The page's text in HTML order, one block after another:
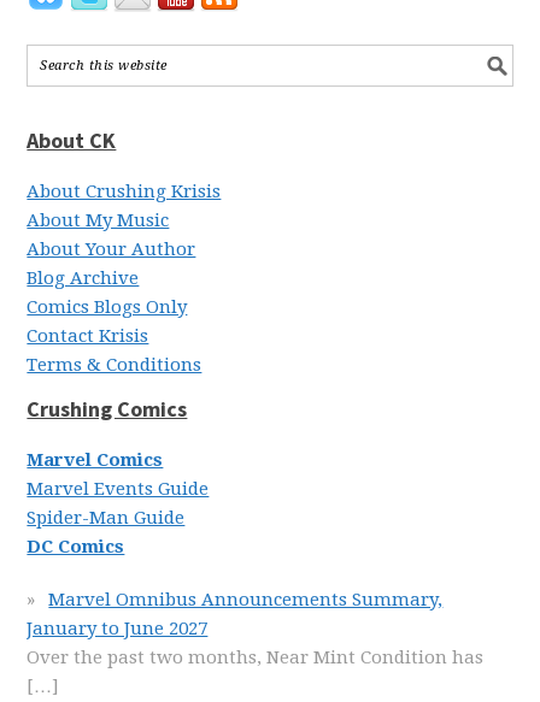
About CK
About Crushing Krisis
About My Music
About Your Author
Blog Archive
Comics Blogs Only
Contact Krisis
Terms & Conditions
Crushing Comics
Marvel Comics
Marvel Events Guide
Spider-Man Guide
DC Comics
Marvel Omnibus Announcements Summary,
January to June 2027
Over the past two months, Near Mint Condition has
[…]